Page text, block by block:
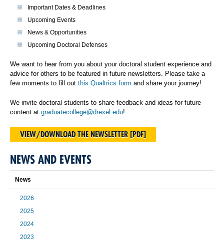
Important Dates & Deadlines
Upcoming Events
News & Opportunities
Upcoming Doctoral Defenses
We want to hear from you about your doctoral student experience and
advice for others to be featured in future newsletters. Please take a
few moments to fill out this Qualtrics form and share your journey!
We invite doctoral students to share feedback and ideas for future
content at graduatecollege@drexel.edu!
VIEW/DOWNLOAD THE NEWSLETTER [PDF]
NEWS AND EVENTS
News
2026
2025
2024
2023